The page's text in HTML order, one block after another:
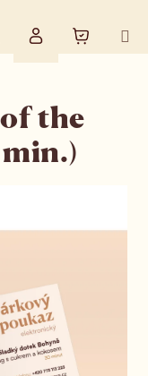
SearchLogin
the